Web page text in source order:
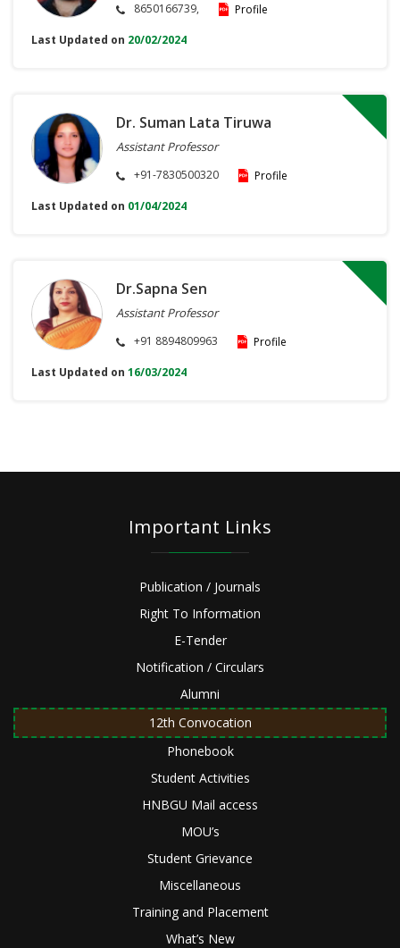
8650166739,
Profile
Last Updated on 20/02/2024
Dr. Suman Lata Tiruwa
Assistant Professor
+91-7830500320
Profile
Last Updated on 01/04/2024
Dr.Sapna Sen
Assistant Professor
+91 8894809963
Profile
Last Updated on 16/03/2024
Important Links
Publication / Journals
Right To Information
E-Tender
Notification / Circulars
Alumni
12th Convocation
Phonebook
Student Activities
HNBGU Mail access
MOU’s
Student Grievance
Miscellaneous
Training and Placement
What’s New